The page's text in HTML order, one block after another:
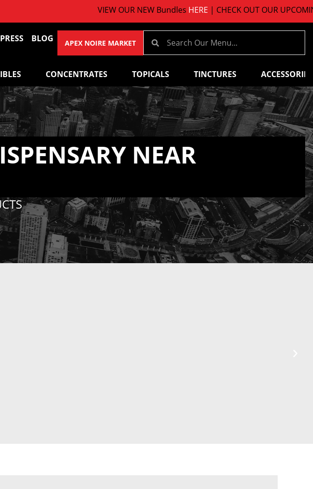
VIEW OUR NEW BundlesHERE| CHECK OUT OUR UPCOMING
PRESS BLOG APEX NOIRE MARKET
CONCENTRATES TOPICALS TINCTURES ACCESSORIES
NEAR